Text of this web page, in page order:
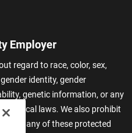
Employer
regard to race, color, sex,
identity, gender
genetic information, or any
or local laws. We also prohibit
on any of these protected